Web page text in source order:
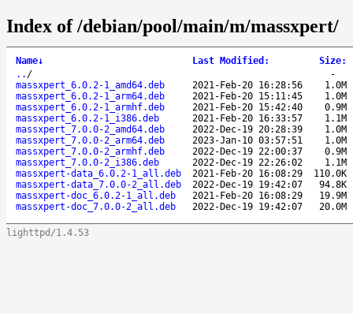
Index of /debian/pool/main/m/massxpert/
Name↓ Last Modified : Size:
.. /
-
massxpert_6.0.2-1_amd64.deb
2021-Feb-20 16:28:56
1.0M
massxpert_6.0.2-1_arm64.deb
2021-Feb-20 15:11:45
1.0M
massxpert_6.0.2-1_armhf.deb
2021-Feb-20 15:42:40
0.9M
massxpert_6.0.2-1_i386.deb
2021-Feb-20 16:33:57
1.1M
massxpert_7.0.0-2_amd64.deb
2022-Dec-19 20:28:39
1.0M
massxpert_7.0.0-2_arm64.deb
2023-Jan-10 03:57:51
1.0M
massxpert_7.0.0-2_armhf.deb
2022-Dec-19 22:00:37
0.9M
massxpert_7.0.0-2_i386.deb
2022-Dec-19 22:26:02
1.1M
massxpert-data_6.0.2-1_all.deb
2021-Feb-20 16:08:29
110.0K
massxpert-data_7.0.0-2_all.deb
2022-Dec-19 19:42:07
94.8K
massxpert-doc_6.0.2-1_all.deb
2021-Feb-20 16:08:29
19.9M
massxpert-doc_7.0.0-2_all.deb
2022-Dec-19 19:42:07 20.0M
lighttpd/1.4.53